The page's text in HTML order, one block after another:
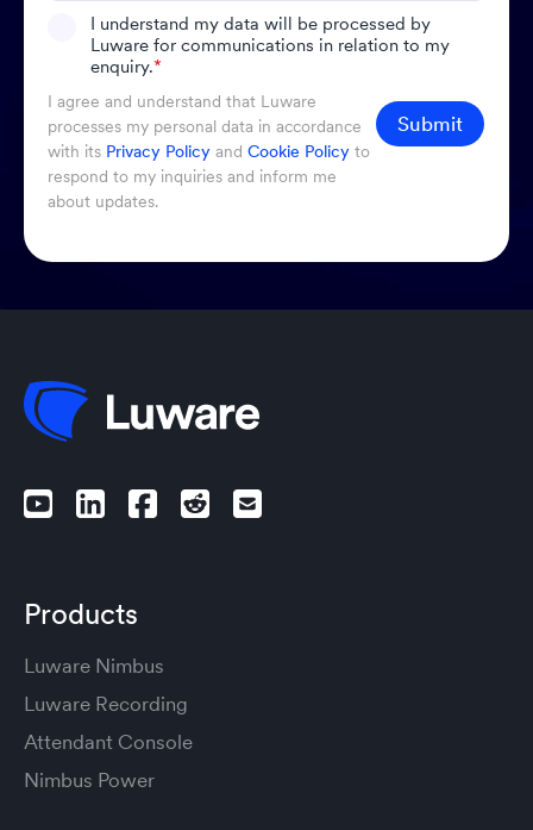
I understand my data will be processed by
Luware for communications in relation to my
enquiry.*
I agree and understand that Luware
processes my personal data in accordance
with its Privacy Policy and Cookie Policy to
respond to my inquiries and inform me
about updates.
Submit
Products
Luware Nimbus
Luware Recording
Attendant Console
Nimbus Power